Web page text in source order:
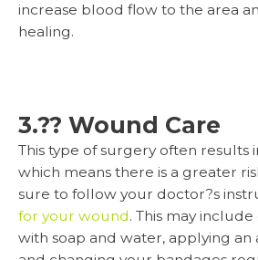
increase blood flow to the area
healing.
3.?? Wound Care
This type of surgery often results
which means there is a greater
sure to follow your doctor?s
for your wound. This may
with soap and water, applying an